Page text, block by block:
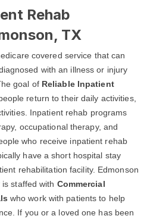
Rehab
TX
covered service that can
with an illness or injury
goal of Reliable Inpatient
return to their daily activities,
Inpatient rehab programs
occupational therapy, and
who receive inpatient rehab
have a short hospital stay
rehabilitation facility. Edmonson
staffed with Commercial
who work with patients to help
If you or a loved one has been